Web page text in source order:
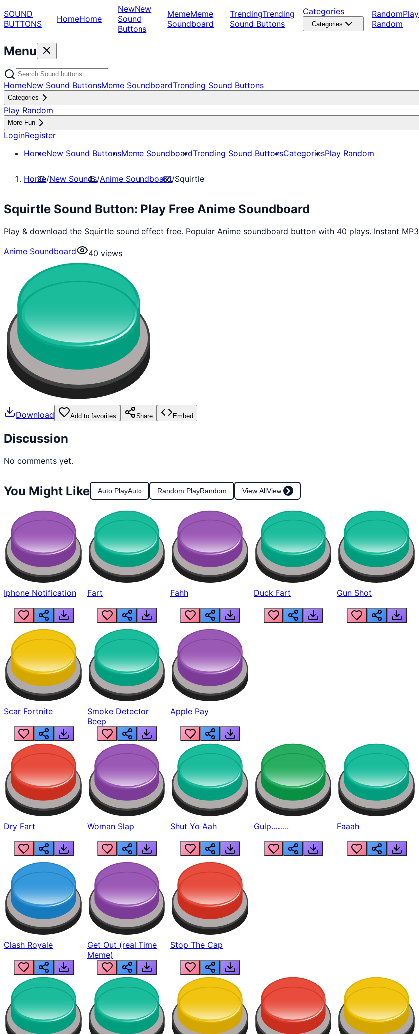
SOUND
BUTTONS
HomeHome
NewNew
Sound
Buttons
MemeMeme
Soundboard
TrendingTrending
Sound Buttons
Categories
Categories
RandomPlay
Random
Menu
HomeNew Sound ButtonsMeme SoundboardTrending Sound Buttons
Categories
Play Random
More Fun
LoginRegister
HomeNew Sound ButtonsMeme SoundboardTrending Sound ButtonsCategoriesPlay Random
Home/New Sounds/Anime Soundboard/Squirtle
Squirtle Sound Button: Play Free Anime Soundboard
Play & download the Squirtle sound effect free. Popular Anime soundboard button with 40 plays. Instant
Anime Soundboard
40 views
Download Add to favorites Share Embed
Discussion
No comments yet.
You Might Like Auto PlayAuto Random PlayRandom View AllView
Iphone Notification Fart Fahh Duck Fart Gun Shot
Scar Fortnite
Smoke Detector
Beep
Apple Pay
Dry Fart Woman Slap Shut Yo Aah Gulp......... Faaah
Clash Royale
Get Out (real Time
Meme)
Stop The Cap